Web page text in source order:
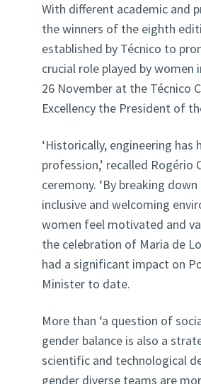
With different academic and
the winners of the eighth
established by Técnico to
crucial role played by women
26 November at the Técnico
Excellency the President of
‘Historically, engineering
profession,’ recalled
ceremony. ‘By breaking
inclusive and welcoming
women feel motivated and
the celebration of Maria de
had a significant impact on
Minister to date.
More than ‘a question of
gender balance is also a
scientific and technological
gender diverse teams are